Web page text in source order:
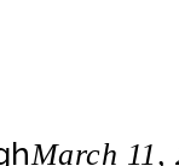
March 11,